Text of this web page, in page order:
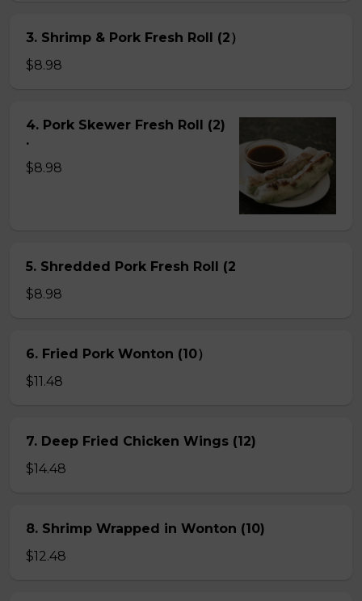
3. Shrimp & Pork Fresh Roll (2）
$8.98
4. Pork Skewer Fresh Roll (2)
.
$8.98
5. Shredded Pork Fresh Roll (2
$8.98
6. Fried Pork Wonton (10）
$11.48
7. Deep Fried Chicken Wings (12)
$14.48
8. Shrimp Wrapped in Wonton (10)
$12.48